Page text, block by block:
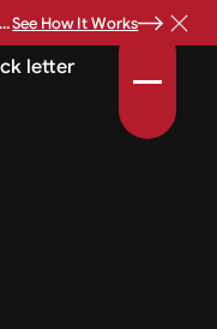
See How It Works